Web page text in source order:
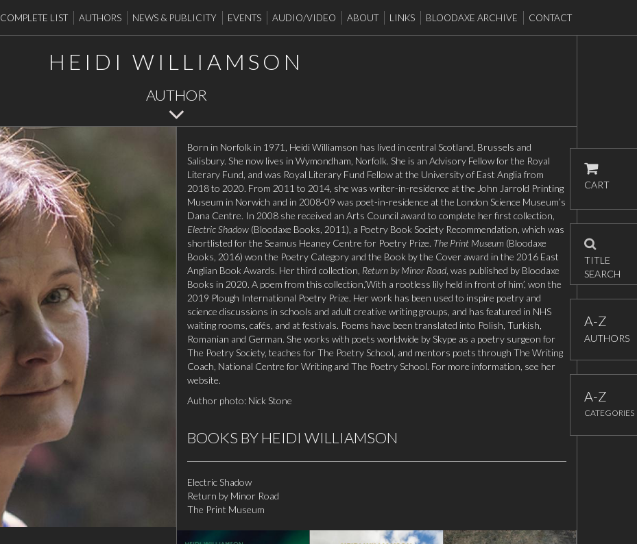
COMPLETE LIST AUTHORS NEWS & PUBLICITY EVENTS AUDIO/VIDEO ABOUT LINKS BLOODAXE ARCHIVE CONTACT
HEIDI WILLIAMSON
AUTHOR
Born in Norfolk in 1971, Heidi Williamson has lived in central Scotland, Brussels and
Salisbury. She now lives in Wymondham, Norfolk. She is an Advisory Fellow for the Royal
Literary Fund, and was Royal Literary Fund Fellow at the University of East Anglia from
2018 to 2020. From 2011 to 2014, she was writer-in-residence at the John Jarrold Printing
Museum in Norwich and in 2008-09 was poet-in-residence at the London Science Museum’s
Dana Centre. In 2008 she received an Arts Council award to complete her first collection,
Electric Shadow (Bloodaxe Books, 2011), a Poetry Book Society Recommendation, which was
shortlisted for the Seamus Heaney Centre for Poetry Prize. The Print Museum (Bloodaxe
Books, 2016) won the Poetry Category and the Book by the Cover award in the 2016 East
Anglian Book Awards. Her third collection, Return by Minor Road , was published by Bloodaxe
Books in 2020. A poem from this collection,‘With a rootless lily held in front of him’, won the
2019 Plough International Poetry Prize. Her work has been used to inspire poetry and
science discussions in schools and adult creative writing groups, and has featured in NHS
waiting rooms, cafés, and at festivals. Poems have been translated into Polish, Turkish,
Romanian and German. She works with poets worldwide by Skype as a poetry surgeon for
The Poetry Society, teaches for The Poetry School, and mentors poets through The Writing
Coach, National Centre for Writing and The Poetry School. For more information, see her
website.
Author photo: Nick Stone
BOOKS BY HEIDI WILLIAMSON
Electric Shadow
Return by Minor Road
The Print Museum
CART
TITLE
SEARCH
A-Z
AUTHORS
A-Z
CATEGORIES